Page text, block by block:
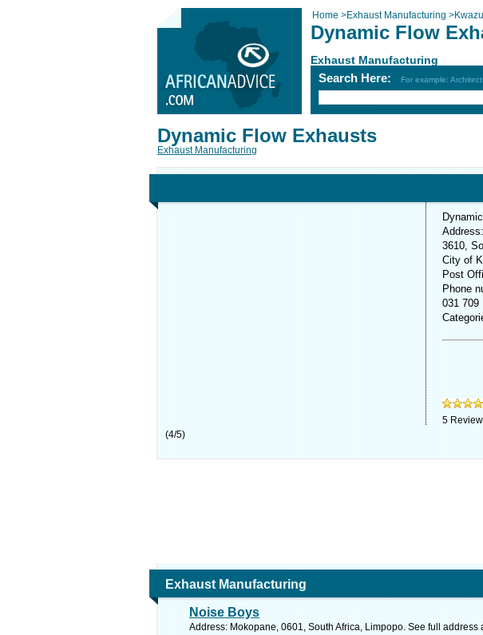
Home >Exhaust Manufacturing >
Dynamic Flow
Exhaust Manufacturing
Search Here: For example:
Dynamic Flow Exhausts
Exhaust Manufacturing
3610,
City of
Post
Phone
031 709
5
(4/5)
Exhaust Manufacturing
Noise Boys
Address: Mokopane, 0601, South Africa, Limpopo. See full address